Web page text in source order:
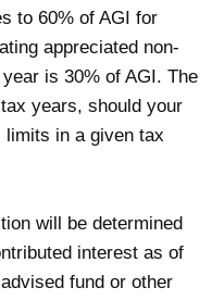
to 60% of AGI for
appreciated non-
is 30% of AGI. The
years, should your
limits in a given tax
will be determined
interest as of
fund or other